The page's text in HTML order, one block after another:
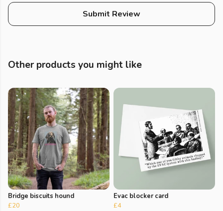
Submit Review
Other products you might like
Bridge biscuits hound
£20
Evac blocker card
£4